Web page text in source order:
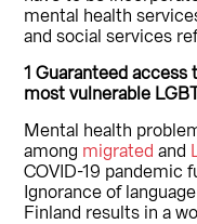
mental health
and social services
1 Guaranteed
most vulnerable
Mental health
among migrated and
COVID-19 pandemic
Ignorance of
Finland results in a